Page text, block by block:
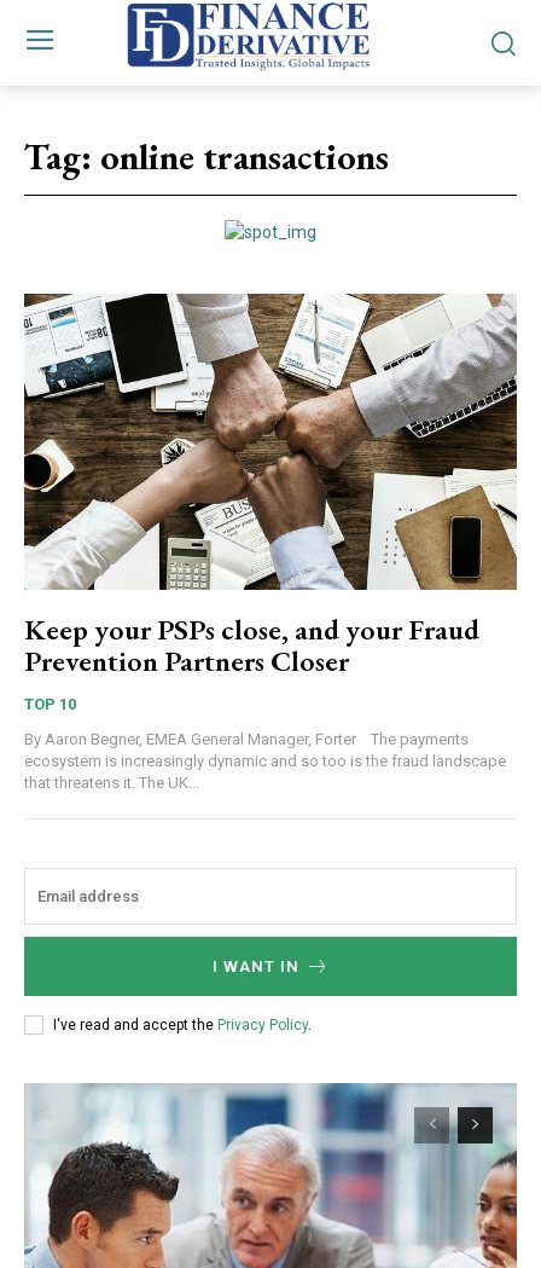
Tag: online transactions
Keep your PSPs close, and your Fraud
Prevention Partners Closer
TOP 10
By Aaron Begner, EMEA General Manager, Forter The payments
ecosystem is increasingly dynamic and so too is the fraud landscape
that threatens it. The UK...
I WANT IN
I've read and accept the Privacy Policy.